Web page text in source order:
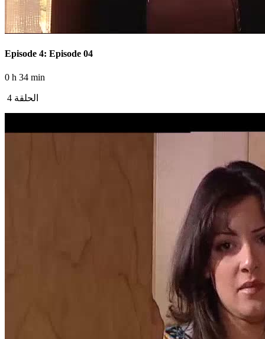
Episode 4: Episode 04
0 h 34 min
الحلقة 4